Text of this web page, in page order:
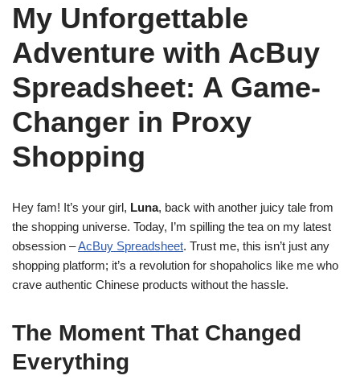
My Unforgettable
Adventure with AcBuy
Spreadsheet: A Game-
Changer in Proxy
Shopping
Hey fam! It’s your girl, Luna, back with another juicy tale from
the shopping universe. Today, I’m spilling the tea on my latest
obsession –AcBuy Spreadsheet. Trust me, this isn’t just any
shopping platform; it’s a revolution for shopaholics like me who
crave authentic Chinese products without the hassle.
The Moment That Changed
Everything